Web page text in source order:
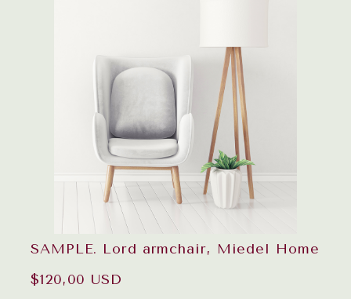
SAMPLE. Lord armchair, Miedel Home
$120,00 USD